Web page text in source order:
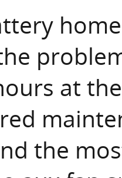
at
the